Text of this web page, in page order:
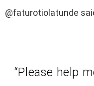
@faturotiolatunde
“Please help